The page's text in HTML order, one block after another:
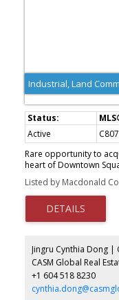
Industrial, Land
Active
Rare opportunity to
heart of Downtown
frontage and is
Community Plan,
industrial, office, and
density of up to 1.7
improved with a
offering presents
in one of British
Listed by Macdonald
+1 604 518 8230